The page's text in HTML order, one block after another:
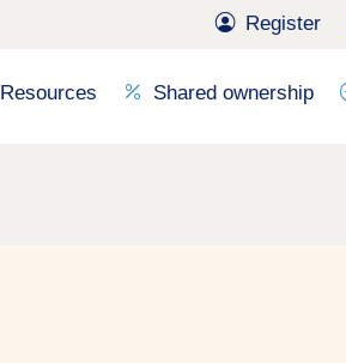
Register
Resources Shared ownership